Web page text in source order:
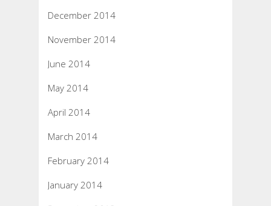
December 2014
November 2014
June 2014
May 2014
April 2014
March 2014
February 2014
January 2014